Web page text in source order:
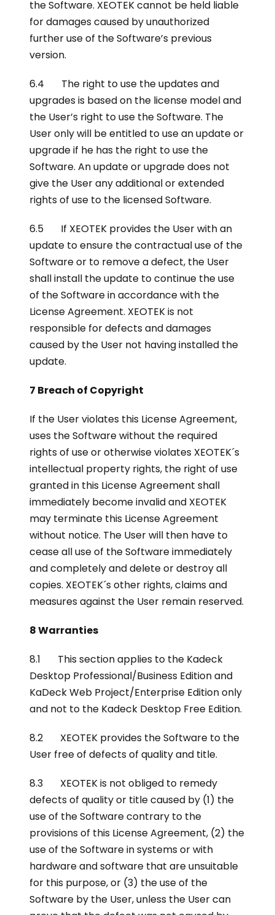
the Software. XEOTEK cannot be held liable
for damages caused by unauthorized
further use of the Software’s previous
version.
6.4 The right to use the updates and
upgrades is based on the license model and
the User’s right to use the Software. The
User only will be entitled to use an update or
upgrade if he has the right to use the
Software. An update or upgrade does not
give the User any additional or extended
rights of use to the licensed Software.
6.5 If XEOTEK provides the User with an
update to ensure the contractual use of the
Software or to remove a defect, the User
shall install the update to continue the use
of the Software in accordance with the
License Agreement. XEOTEK is not
responsible for defects and damages
caused by the User not having installed the
update.
7 Breach of Copyright
If the User violates this License Agreement,
uses the Software without the required
rights of use or otherwise violates XEOTEK´s
intellectual property rights, the right of use
granted in this License Agreement shall
immediately become invalid and XEOTEK
may terminate this License Agreement
without notice. The User will then have to
cease all use of the Software immediately
and completely and delete or destroy all
copies. XEOTEK´s other rights, claims and
measures against the User remain reserved.
8 Warranties
8.1 This section applies to the Kadeck
Desktop Professional/Business Edition and
KaDeck Web Project/Enterprise Edition only
and not to the Kadeck Desktop Free Edition.
8.2 XEOTEK provides the Software to the
User free of defects of quality and title.
8.3 XEOTEK is not obliged to remedy
defects of quality or title caused by (1) the
use of the Software contrary to the
provisions of this License Agreement, (2) the
use of the Software in systems or with
hardware and software that are unsuitable
for this purpose, or (3) the use of the
Software by the User, unless the User can